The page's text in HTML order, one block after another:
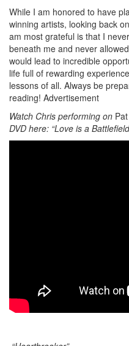
While I am honored to have
winning artists, looking back
am most grateful is that I
beneath me and never
would lead to incredible
life full of rewarding
lessons of all. Always be
reading! Advertisement
Watch Chris performing on
DVD here: “Love is a